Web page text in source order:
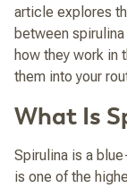
article explores
between
how they work in
them into your
What Is
Spirulina is a
is one of the